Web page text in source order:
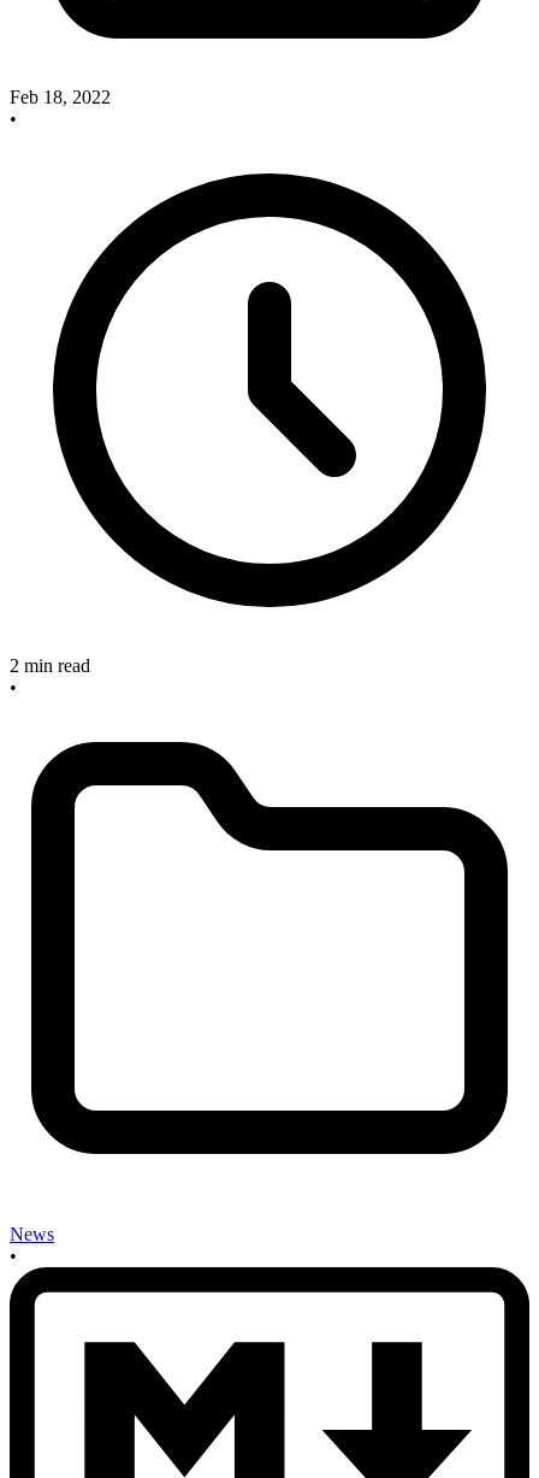
Feb 18, 2022
•
2 min read
•
News
•